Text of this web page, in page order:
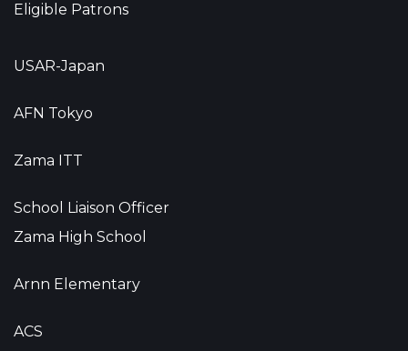
Eligible Patrons
USAR-Japan
AFN Tokyo
Zama ITT
School Liaison Officer
Zama High School
Arnn Elementary
ACS